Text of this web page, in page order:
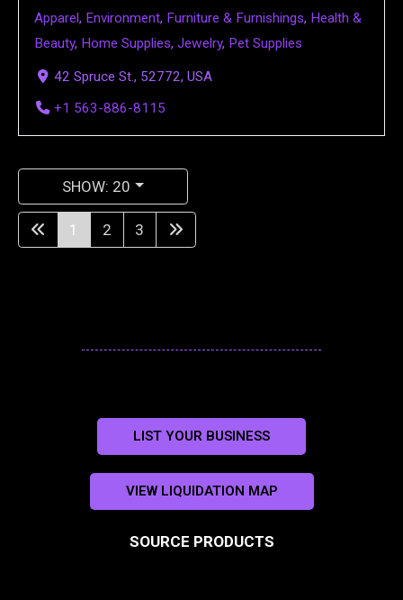
Apparel , Environment, Furniture & Furnishings, Health &
Beauty, Home Supplies, Jewelry, Pet Supplies
42 Spruce St., 52772, USA
+1 563-886-8115
SHOW: 20
1 2 3
LIST YOUR BUSINESS
VIEW LIQUIDATION MAP
SOURCE PRODUCTS